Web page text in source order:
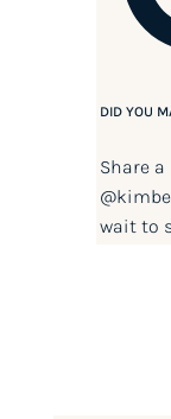
DID YOU
Share
wait to